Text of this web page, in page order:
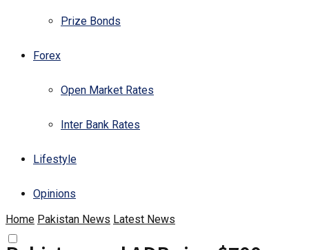
Prize Bonds
Forex
Open Market Rates
Inter Bank Rates
Lifestyle
Opinions
Home Pakistan News Latest News